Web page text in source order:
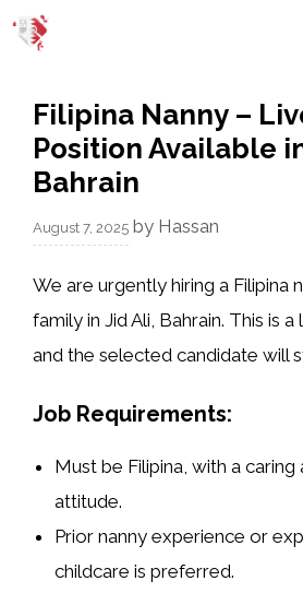
Skip
Filipina Nanny –
Position Available
Bahrain
August 7, 2025 by Hassan
We are urgently hiring a Filipina
family in Jid Ali, Bahrain. This is a
and the selected candidate will
Job Requirements:
Must be Filipina , with a
attitude.
Priornanny experience or
childcare is preferred.